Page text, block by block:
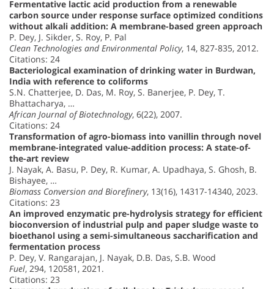
Fermentative lactic acid production from a renewable
carbon source under response surface optimized conditions
without alkali addition: A membrane-based green approach
P. Dey, J. Sikder, S. Roy, P. Pal
Clean Technologies and Environmental Policy, 14, 827-835, 2012.
Citations: 24
Bacteriological examination of drinking water in Burdwan,
India with reference to coliforms
S.N. Chatterjee, D. Das, M. Roy, S. Banerjee, P. Dey, T.
Bhattacharya, …
African Journal of Biotechnology, 6(22), 2007.
Citations: 24
Transformation of agro-biomass into vanillin through novel
membrane-integrated value-addition process: A state-of-
the-art review
J. Nayak, A. Basu, P. Dey, R. Kumar, A. Upadhaya, S. Ghosh, B.
Bishayee, …
Biomass Conversion and Biorefinery, 13(16), 14317-14340, 2023.
Citations: 23
An improved enzymatic pre-hydrolysis strategy for efficient
bioconversion of industrial pulp and paper sludge waste to
bioethanol using a semi-simultaneous saccharification and
fermentation process
P. Dey, V. Rangarajan, J. Nayak, D.B. Das, S.B. Wood
Fuel, 294, 120581, 2021.
Citations: 23